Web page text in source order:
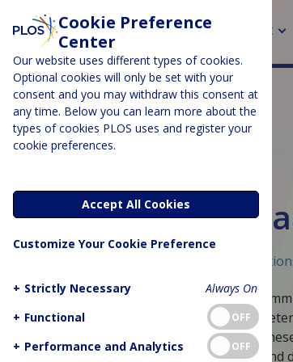
About
Slice of PLOS:
Curated
Perhaps when you think of bacterial
conditions, bacteria grow in complex,
Slice of PLOS looks at how bacteria in
quorum sensing, where bugs secrete
Cookie Preference
Center
Our website uses different types of cookies.
Optional cookies will only be set with your
consent and you may withdraw this consent at
any time. Below you can learn more about the
types of cookies PLOS uses and register your
cookie preferences.
Accept All Cookies
Customize Your Cookie Preference
+ Strictly Necessary
Always On
+ Functional OFF
+ Performance and Analytics OFF